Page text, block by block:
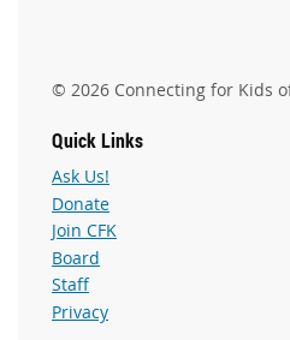
© 2026 Connecting for Kids
Quick Links
Ask Us!
Donate
Join CFK
Board
Staff
Privacy